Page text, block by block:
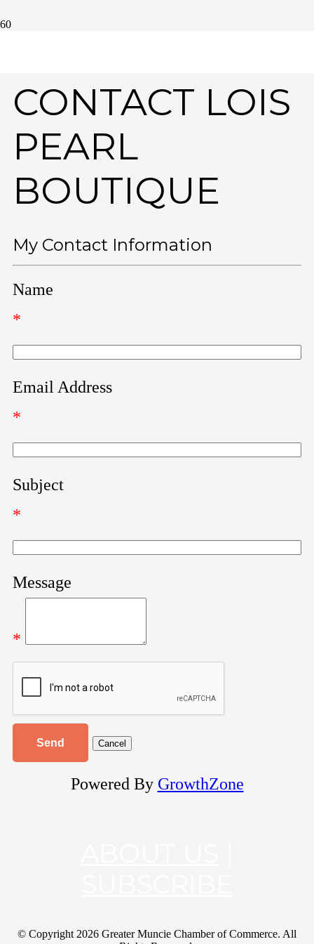
CONTACT LOIS
PEARL
BOUTIQUE
My Contact Information
Name
*
Email Address
*
Subject
*
Message
*
Powered By GrowthZone
© Copyright 2026 Greater Muncie Chamber of Commerce. All